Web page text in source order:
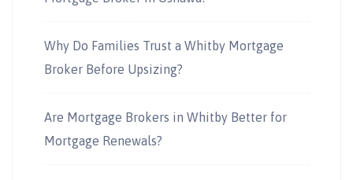
Why Do Families Trust a Whitby Mortgage
Broker Before Upsizing?
Are Mortgage Brokers in Whitby Better for
Mortgage Renewals?